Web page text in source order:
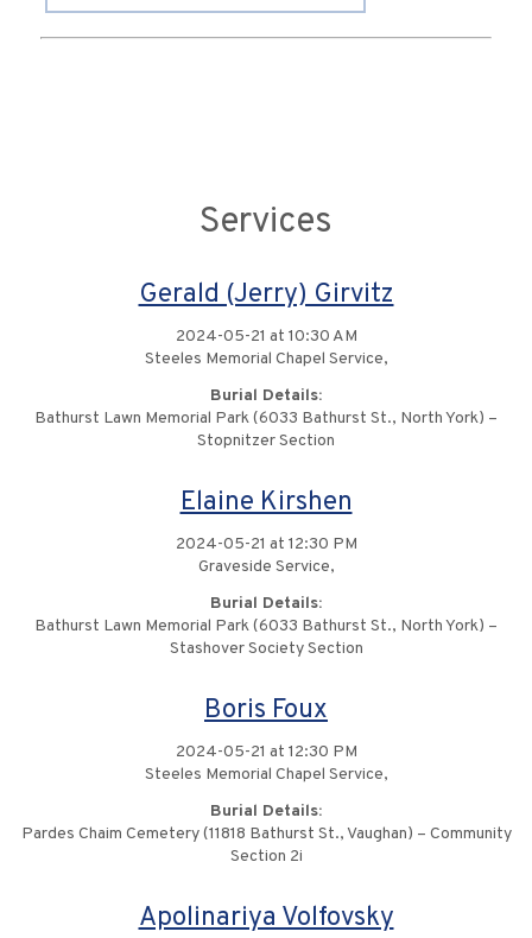
Services
Gerald (Jerry) Girvitz
2024-05-21 at 10:30 AM
Steeles Memorial Chapel Service,
Burial Details:
Bathurst Lawn Memorial Park (6033 Bathurst St., North York) –
Stopnitzer Section
Elaine Kirshen
2024-05-21 at 12:30 PM
Graveside Service,
Burial Details:
Bathurst Lawn Memorial Park (6033 Bathurst St., North York) –
Stashover Society Section
Boris Foux
2024-05-21 at 12:30 PM
Steeles Memorial Chapel Service,
Burial Details:
Pardes Chaim Cemetery (11818 Bathurst St., Vaughan) – Community
Section 2i
Apolinariya Volfovsky